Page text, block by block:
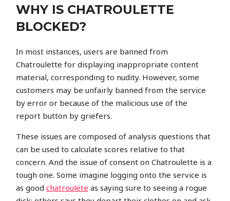
WHY IS CHATROULETTE
BLOCKED?
In most instances, users are banned from
Chatroulette for displaying inappropriate content
material, corresponding to nudity. However, some
customers may be unfairly banned from the service
by error or because of the malicious use of the
report button by griefers.
These issues are composed of analysis questions that
can be used to calculate scores relative to that
concern. And the issue of consent on Chatroulette is a
tough one. Some imagine logging onto the service is
as goodchatroulete as saying sure to seeing a rogue